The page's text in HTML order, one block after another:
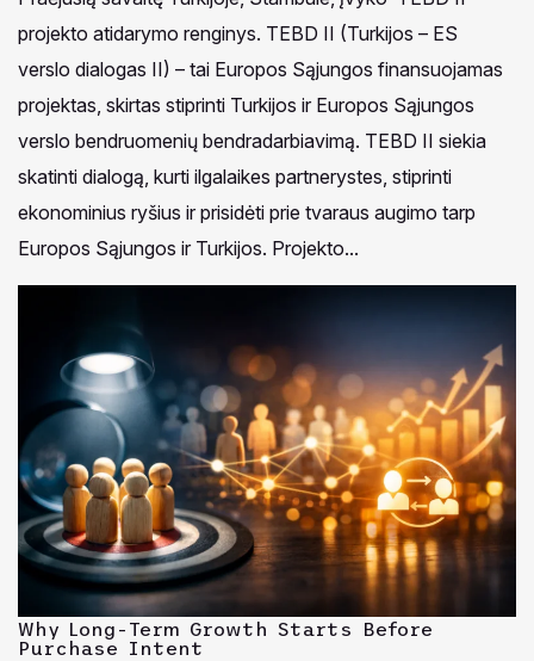
projekto atidarymo renginys. TEBD II (Turkijos – ES
verslo dialogas II) – tai Europos Sąjungos finansuojamas
projektas, skirtas stiprinti Turkijos ir Europos Sąjungos
verslo bendruomenių bendradarbiavimą. TEBD II siekia
skatinti dialogą, kurti ilgalaikes partnerystes, stiprinti
ekonominius ryšius ir prisidėti prie tvaraus augimo tarp
Europos Sąjungos ir Turkijos. Projekto...
Why Long-Term Growth Starts Before
Purchase Intent